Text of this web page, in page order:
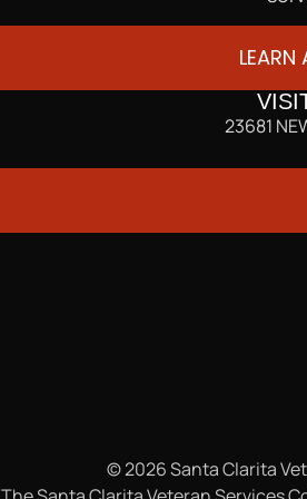
LEARN
23681
© 2026 Santa Clarita